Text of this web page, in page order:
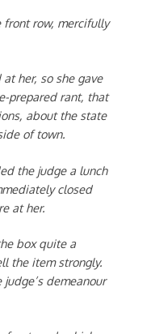
front row, mercifully
her, so she gave
prepared rant, that
about the state
of town.
the judge a lunch
closed
at her.
box quite a
the item strongly.
demeanour